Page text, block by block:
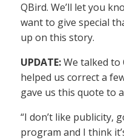
QBird. We’ll let you
want to give special
up on this story.
UPDATE:We talked to
helped us correct a
gave us this quote to
“I don’t like publicity,
program and I think